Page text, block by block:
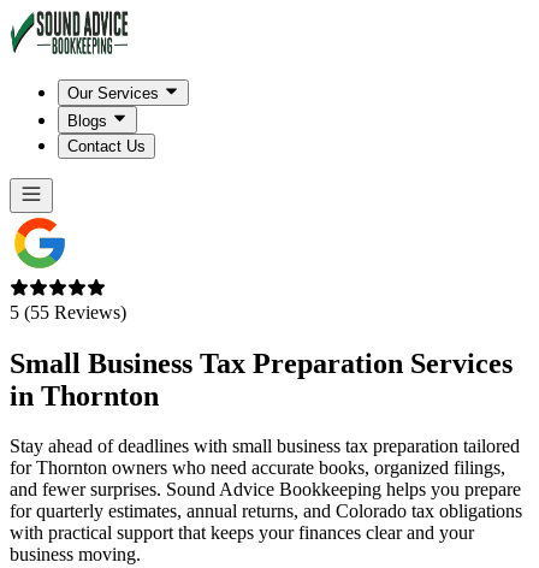
Our Services
Blogs
Contact Us
5 (55 Reviews)
Small Business Tax Preparation Services
in Thornton
Stay ahead of deadlines with small business tax preparation tailored
for Thornton owners who need accurate books, organized filings,
and fewer surprises. Sound Advice Bookkeeping helps you prepare
for quarterly estimates, annual returns, and Colorado tax obligations
with practical support that keeps your finances clear and your
business moving.